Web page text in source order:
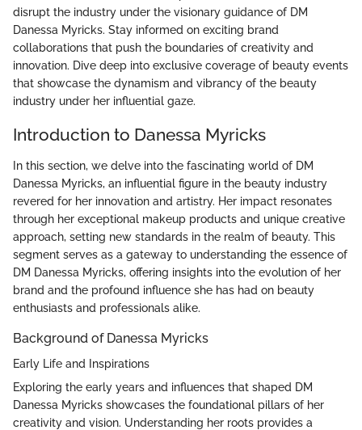
disrupt the industry under the visionary guidance of DM
Danessa Myricks. Stay informed on exciting brand
collaborations that push the boundaries of creativity and
innovation. Dive deep into exclusive coverage of beauty events
that showcase the dynamism and vibrancy of the beauty
industry under her influential gaze.
Introduction to Danessa Myricks
In this section, we delve into the fascinating world of DM
Danessa Myricks, an influential figure in the beauty industry
revered for her innovation and artistry. Her impact resonates
through her exceptional makeup products and unique creative
approach, setting new standards in the realm of beauty. This
segment serves as a gateway to understanding the essence of
DM Danessa Myricks, offering insights into the evolution of her
brand and the profound influence she has had on beauty
enthusiasts and professionals alike.
Background of Danessa Myricks
Early Life and Inspirations
Exploring the early years and influences that shaped DM
Danessa Myricks showcases the foundational pillars of her
creativity and vision. Understanding her roots provides a